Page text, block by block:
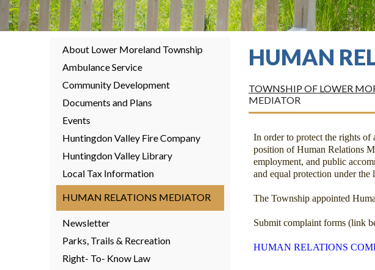
About Lower Moreland Township
Ambulance Service
Community Development
Documents and Plans
Events
Huntingdon Valley Fire Company
Huntingdon Valley Library
Local Tax Information
HUMAN RELATIONS MEDIATOR
Newsletter
Parks, Trails & Recreation
Right- To- Know Law
HUMAN
TOWNSHIP OF LOWER
MEDIATOR
In order to protect the rights
position of Human Relations
employment, and public
and equal protection under the
The Township appointed
Submit complaint forms (link
HUMAN RELATIONS